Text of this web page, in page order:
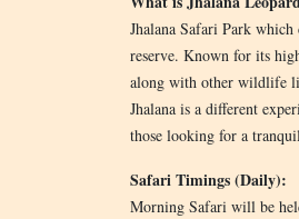
Jhalana Safari Park
reserve. Known for its
along with other wildlife
Jhalana is a different
those looking for a
Safari Timings (Daily):
Morning Safari will be